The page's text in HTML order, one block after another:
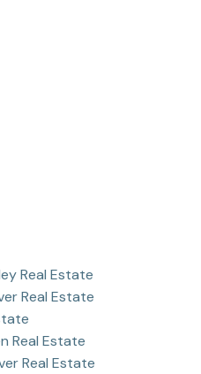
Real Estate
Real Estate
Real Estate
Real Estate